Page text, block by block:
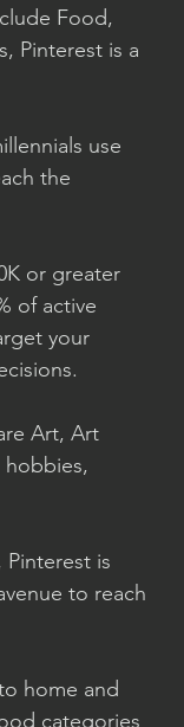
Food,
Pinterest is a
use
the
or greater
of active
your
Art, Art
hobbies,
is
to reach
home and
categories